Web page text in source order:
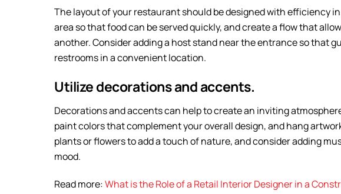
The layout of your restaurant should be designed with efficiency
area so that food can be served quickly, and create a flow that
another. Consider adding a host stand near the entrance so that
restrooms in a convenient location.
Utilize decorations and accents.
Decorations and accents can help to create an inviting
paint colors that complement your overall design, and hang
plants or flowers to add a touch of nature, and consider adding
mood.
Read more:What is the Role of a Retail Interior Designer in a